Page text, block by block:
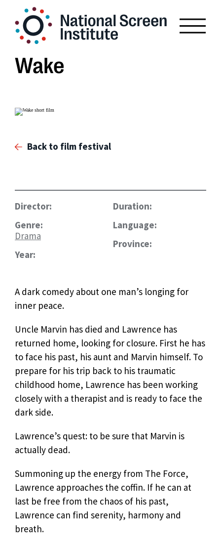
Wake
Back to film festival
Director:
Genre:
Drama
Year:
Duration:
Language:
Province:
A dark comedy about one man’s longing for
inner peace.
Uncle Marvin has died and Lawrence has
returned home, looking for closure. First he has
to face his past, his aunt and Marvin himself. To
prepare for his trip back to his traumatic
childhood home, Lawrence has been working
closely with a therapist and is ready to face the
dark side.
Lawrence’s quest: to be sure that Marvin is
actually dead.
Summoning up the energy from The Force,
Lawrence approaches the coffin. If he can at
last be free from the chaos of his past,
Lawrence can find serenity, harmony and
breath.